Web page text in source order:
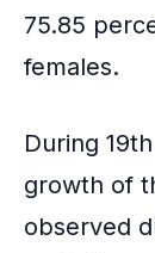
75.85
females.
During
growth of
observed